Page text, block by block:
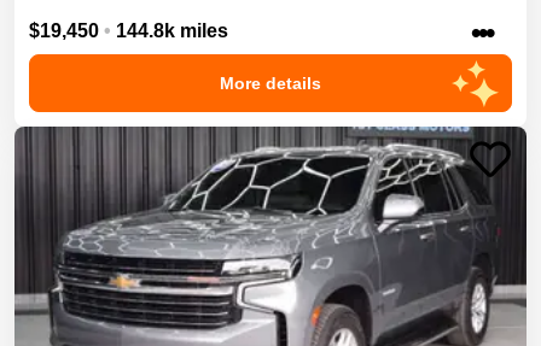
$19,450 • 144.8k miles •••
More details